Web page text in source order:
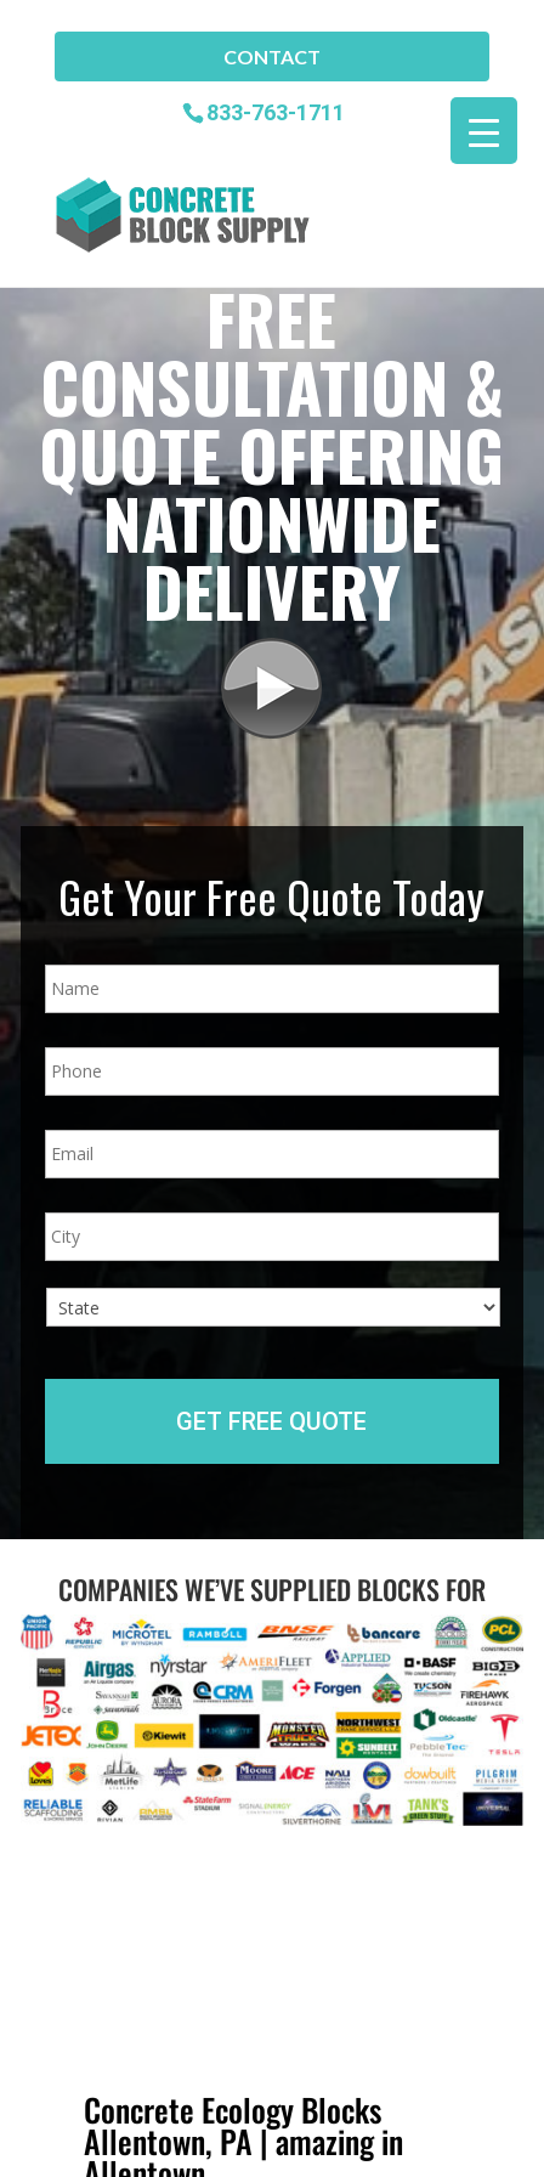
CONTACT
833-763-1711
FREE
CONSULTATION &
QUOTE OFFERING
NATIONWIDE
DELIVERY
Get Your Free Quote Today
N
a
*
P
h
e
*
E
m
l
*
A
d
e
City
COMPANIES WE’VE SUPPLIED BLOCKS FOR
Concrete Ecology Blocks
Allentown, PA | amazing in